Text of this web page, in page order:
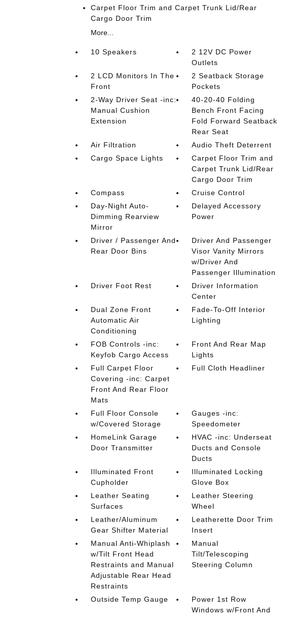
Carpet Floor Trim and Carpet Trunk Lid/Rear
Cargo Door Trim
More...
10 Speakers
2 12V DC Power
Outlets
2 LCD Monitors In The
Front
2 Seatback Storage
Pockets
2-Way Driver Seat -inc:
Manual Cushion
Extension
40-20-40 Folding
Bench Front Facing
Fold Forward Seatback
Rear Seat
Air Filtration
Audio Theft Deterrent
Cargo Space Lights
Carpet Floor Trim and
Carpet Trunk Lid/Rear
Cargo Door Trim
Compass
Cruise Control
Day-Night Auto-
Dimming Rearview
Mirror
Delayed Accessory
Power
Driver / Passenger And
Rear Door Bins
Driver And Passenger
Visor Vanity Mirrors
w/Driver And
Passenger Illumination
Driver Foot Rest
Driver Information
Center
Dual Zone Front
Automatic Air
Conditioning
Fade-To-Off Interior
Lighting
FOB Controls -inc:
Keyfob Cargo Access
Front And Rear Map
Lights
Full Carpet Floor
Covering -inc: Carpet
Front And Rear Floor
Mats
Full Cloth Headliner
Full Floor Console
w/Covered Storage
Gauges -inc:
Speedometer
HomeLink Garage
Door Transmitter
HVAC -inc: Underseat
Ducts and Console
Ducts
Illuminated Front
Cupholder
Illuminated Locking
Glove Box
Leather Seating
Surfaces
Leather Steering
Wheel
Leather/Aluminum
Gear Shifter Material
Leatherette Door Trim
Insert
Manual Anti-Whiplash
w/Tilt Front Head
Restraints and Manual
Adjustable Rear Head
Restraints
Manual
Tilt/Telescoping
Steering Column
Outside Temp Gauge
Power 1st Row
Windows w/Front And